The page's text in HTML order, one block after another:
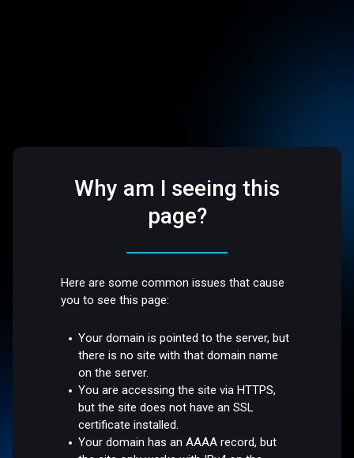
Why am I seeing this
page?
Here are some common issues that cause
you to see this page:
Your domain is pointed to the server, but
there is no site with that domain name
on the server.
You are accessing the site via HTTPS,
but the site does not have an SSL
certificate installed.
Your domain has an AAAA record, but